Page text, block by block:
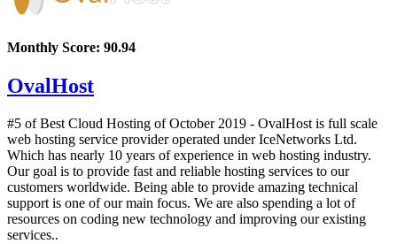
Monthly Score: 90.94
OvalHost
#5 of Best Cloud Hosting ofOctober 2019 - OvalHost is full scale
web hosting service provider operated under IceNetworks Ltd.
Which has nearly 10 years of experience in web hosting industry.
Our goal is to provide fast and reliable hosting services to our
customers worldwide. Being able to provide amazing technical
support is one of our main focus. We are also spending a lot of
resources on coding new technology and improving our existing
services..